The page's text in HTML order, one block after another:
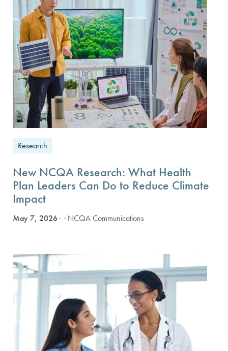
Research
New NCQA Research: What Health
Plan Leaders Can Do to Reduce Climate
Impact
May 7, 2026 · NCQA Communications